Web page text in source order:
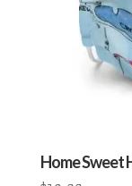
Home Sweet